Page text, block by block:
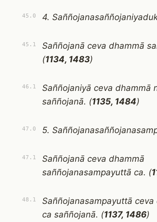
45.0 4.
45.1
Saññojanā ceva dhammā
(1134, 1483)
46.1
Saññojaniyā ceva dhammā
saññojanā. (1135, 1484)
47.0 5.
47.1
Saññojanā ceva dhammā
saññojanasampayuttā ca. (
48.1
Saññojanasampayuttā ceva
ca saññojanā. (1137, 1486)